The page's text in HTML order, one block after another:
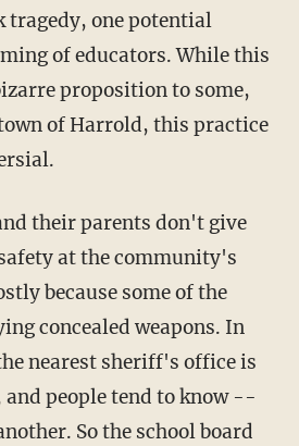
tragedy, one potential
of educators. While this
proposition to some,
of Harrold, this practice
their parents don't give
at the community's
because some of the
concealed weapons. In
nearest sheriff's office is
and people tend to know --
So the school board